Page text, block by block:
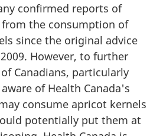
confirmed reports of
the consumption of
since the original advice
However, to further
Canadians, particularly
of Health Canada's
consume apricot kernels
potentially put them at